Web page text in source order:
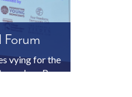
Forum
vying for the
replace Rep.